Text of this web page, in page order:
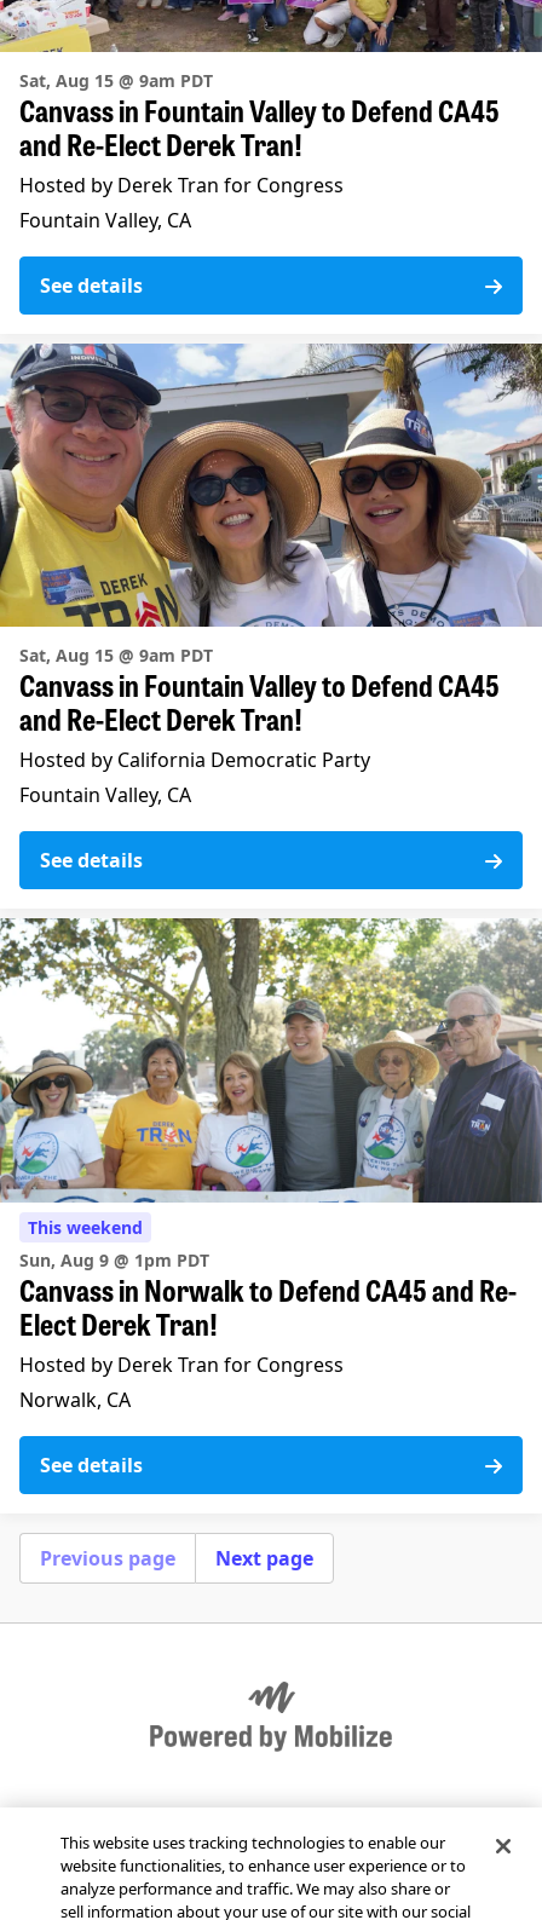
Sat, Aug 15 @ 9am PDT
Canvass in Fountain Valley to Defend CA45
and Re-Elect Derek Tran!
Hosted by Derek Tran for Congress
Fountain Valley, CA
See details
Sat, Aug 15 @ 9am PDT
Canvass in Fountain Valley to Defend CA45
and Re-Elect Derek Tran!
Hosted by California Democratic Party
Fountain Valley, CA
See details
This weekend
Sun, Aug 9 @ 1pm PDT
Canvass in Norwalk to Defend CA45 and Re-
Elect Derek Tran!
Hosted by Derek Tran for Congress
Norwalk, CA
See details
Previous page Next page
Get Mobilize for your organization
Send Mobilize feedback
This website uses tracking technologies to enable our
website functionalities, to enhance user experience or to
analyze performance and traffic. We may also share or
sell information about your use of our site with our social